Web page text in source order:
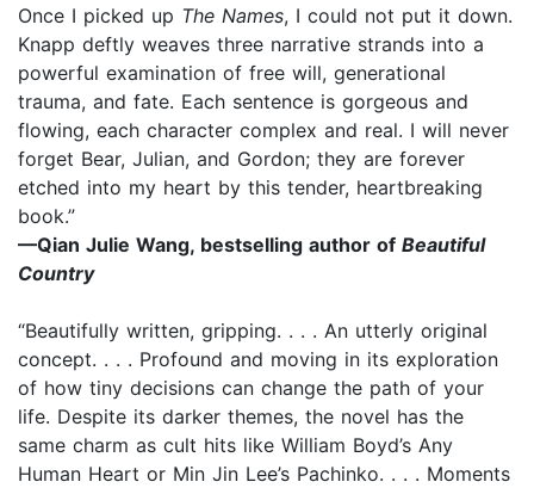
Once I picked up The Names, I could not put it down.
Knapp deftly weaves three narrative strands into a
powerful examination of free will, generational
trauma, and fate. Each sentence is gorgeous and
flowing, each character complex and real. I will never
forget Bear, Julian, and Gordon; they are forever
etched into my heart by this tender, heartbreaking
book.”
—Qian Julie Wang, bestselling author of Beautiful
Country
“Beautifully written, gripping. . . . An utterly original
concept. . . . Profound and moving in its exploration
of how tiny decisions can change the path of your
life. Despite its darker themes, the novel has the
same charm as cult hits like William Boyd’s Any
Human Heart or Min Jin Lee’s Pachinko. . . . Moments